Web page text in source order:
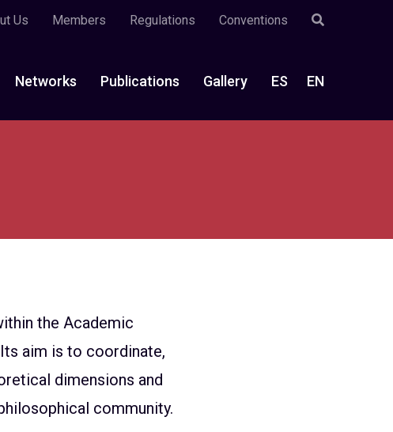
Us Members Regulations Conventions
Networks Publications Gallery ES EN
the Academic
aim is to coordinate,
dimensions and
community.